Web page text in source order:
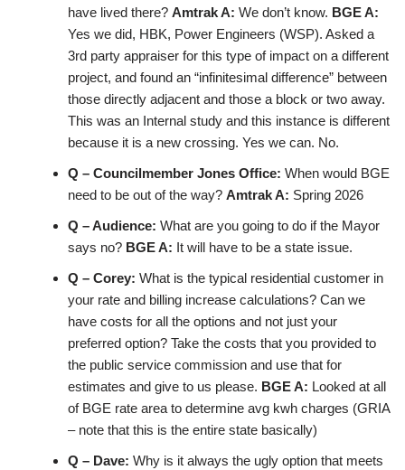
have lived there? Amtrak A: We don’t know. BGE A:
Yes we did, HBK, Power Engineers (WSP). Asked a
3rd party appraiser for this type of impact on a different
project, and found an “infinitesimal difference” between
those directly adjacent and those a block or two away.
This was an Internal study and this instance is different
because it is a new crossing. Yes we can. No.
Q – Councilmember Jones Office: When would BGE
need to be out of the way? Amtrak A: Spring 2026
Q – Audience: What are you going to do if the Mayor
says no? BGE A: It will have to be a state issue.
Q – Corey: What is the typical residential customer in
your rate and billing increase calculations? Can we
have costs for all the options and not just your
preferred option? Take the costs that you provided to
the public service commission and use that for
estimates and give to us please. BGE A: Looked at all
of BGE rate area to determine avg kwh charges (GRIA
– note that this is the entire state basically)
Q – Dave: Why is it always the ugly option that meets